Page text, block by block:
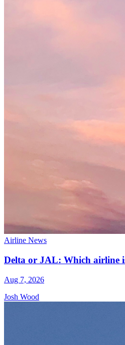
Airline News
Delta or JAL: Which airline
Aug 7, 2026
Josh Wood